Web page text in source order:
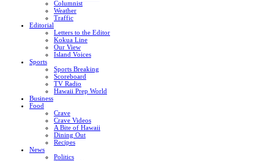
Columnist
Weather
Traffic
Editorial
Letters to the Editor
Kokua Line
Our View
Island Voices
Sports
Sports Breaking
Scoreboard
TV Radio
Hawaii Prep World
Business
Food
Crave
Crave Videos
A Bite of Hawaii
Dining Out
Recipes
News
Politics